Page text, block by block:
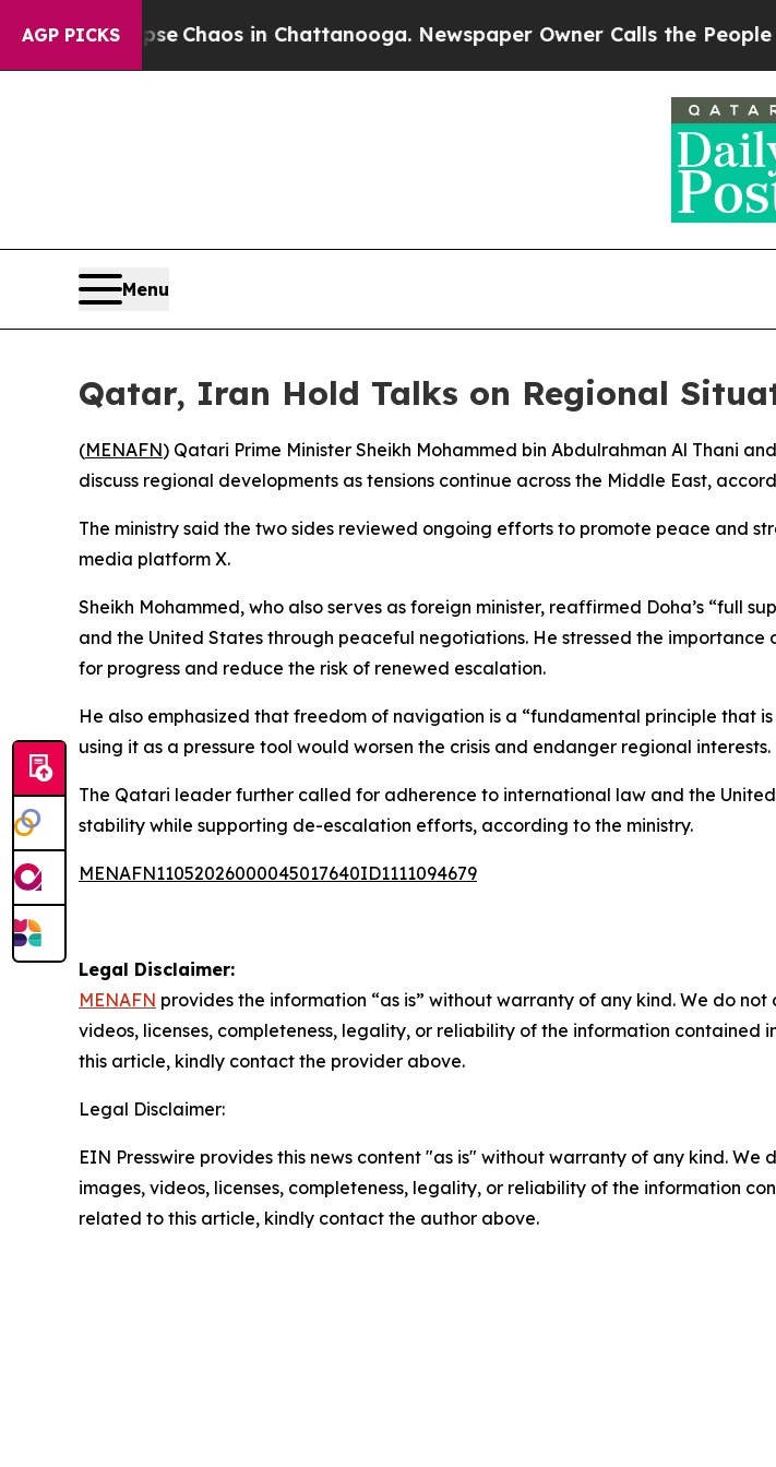
AGP PICKS
Collapse Chaos in Chattanooga. Newspaper Owner Calls the People
Menu
Qatar, Iran Hold Talks on Regional
(MENAFN) Qatari Prime Minister Sheikh Mohammed bin Abdulrahman Al Thani
discuss regional developments as tensions continue across the Middle East,
The ministry said the two sides reviewed ongoing efforts to promote peace and
media platform X.
Sheikh Mohammed, who also serves as foreign minister, reaffirmed Doha’s “full
and the United States through peaceful negotiations. He stressed the
for progress and reduce the risk of renewed escalation.
He also emphasized that freedom of navigation is a “fundamental principle that
using it as a pressure tool would worsen the crisis and endanger regional interests.
The Qatari leader further called for adherence to international law and the
stability while supporting de-escalation efforts, according to the ministry.
MENAFN11052026000045017640ID1111094679
Legal Disclaimer:
MENAFN provides the information “as is” without warranty of any kind. We do
videos, licenses, completeness, legality, or reliability of the information
this article, kindly contact the provider above.
Legal Disclaimer:
EIN Presswire provides this news content "as is" without warranty of any kind.
images, videos, licenses, completeness, legality, or reliability of the information
related to this article, kindly contact the author above.